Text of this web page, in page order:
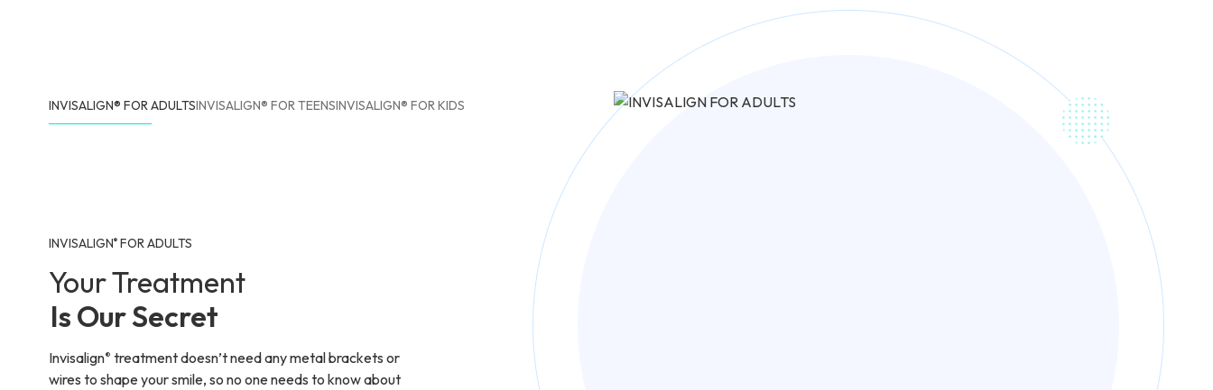
INVISALIGN® FOR ADULTSINVISALIGN® FOR TEENSINVISALIGN® FOR KIDS
INVISALIGN®FOR ADULTS
Your Treatment
Is Our Secret
Invisalign® treatment doesn’t need any metal brackets or
wires to shape your smile, so no one needs to know about